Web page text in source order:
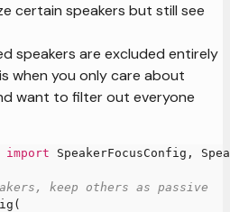
certain speakers but still see
speakers are excluded entirely
when you only care about
want to filter out everyone
import SpeakerFocusConfig ,
keep others as passive
(